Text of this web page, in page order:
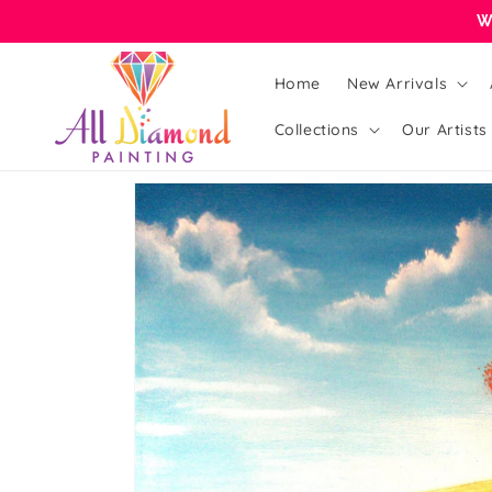
Home New Arrivals
Collections Our Artists
Skip to
product
information
in